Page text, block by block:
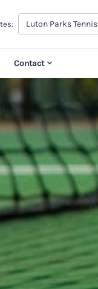
Luton Parks Tennis
Contact